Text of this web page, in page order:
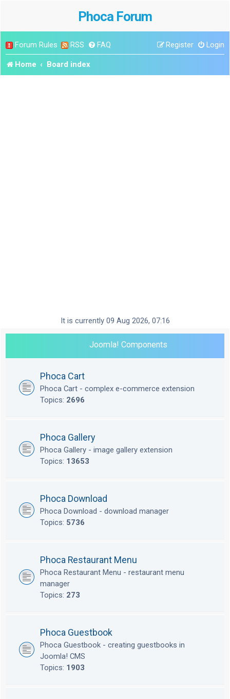
Phoca Forum
Forum Rules RSS FAQ Login
Register
Home Board index
It is currently 09 Aug 2026, 07:16
Joomla! Components
Phoca Cart
Phoca Cart - complex e-commerce extension
Topics: 2696
Phoca Gallery
Phoca Gallery - image gallery extension
Topics: 13653
Phoca Download
Phoca Download - download manager
Topics: 5736
Phoca Restaurant Menu
Phoca Restaurant Menu - restaurant menu
manager
Topics: 273
Phoca Guestbook
Phoca Guestbook - creating guestbooks in
Joomla! CMS
Topics: 1903